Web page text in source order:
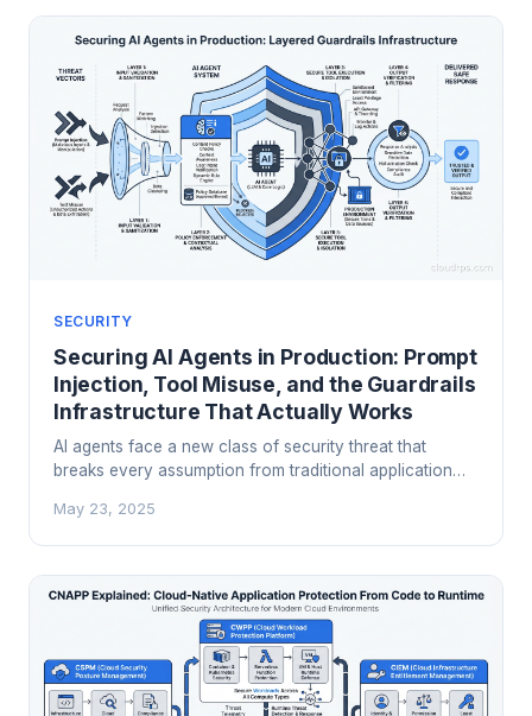
SECURITY
Securing AI Agents in Production: Prompt
Injection, Tool Misuse, and the Guardrails
Infrastructure That Actually Works
AI agents face a new class of security threat that
breaks every assumption from traditional application
injection defense, tool access controls, output filtering,
and the layered guardrails architecture that actually
May 23, 2025